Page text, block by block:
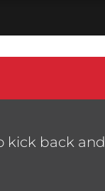
kick back and